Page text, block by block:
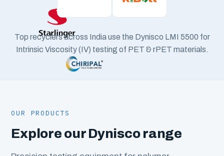
Top recyclers across India use the Dynisco LMI 5500 for
Intrinsic Viscosity (IV) testing of PET & rPET materials.
OUR PRODUCTS
Explore our Dynisco range